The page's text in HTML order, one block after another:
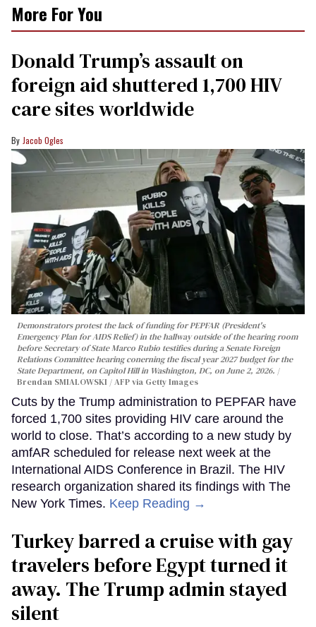
More For You
Donald Trump’s assault on
foreign aid shuttered 1,700 HIV
care sites worldwide
Jacob Ogles
Demonstrators protest the lack of funding for PEPFAR (President's
Emergency Plan for AIDS Relief) in the hallway outside of the hearing room
before Secretary of State Marco Rubio testifies during a Senate Foreign
Relations Committee hearing conerning the fiscal year 2027 budget for the
State Department, on Capitol Hill in Washington, DC, on June 2, 2026.
Brendan SMIALOWSKI / AFP via Getty Images
Cuts by the Trump administration to PEPFAR have
forced 1,700 sites providing HIV care around the
world to close. That’s according to a new study by
amfAR scheduled for release next week at the
International AIDS Conference in Brazil. The HIV
research organization shared its findings with The
New York Times. Keep Reading →
Turkey barred a cruise with gay
travelers before Egypt turned it
away. The Trump admin stayed
silent